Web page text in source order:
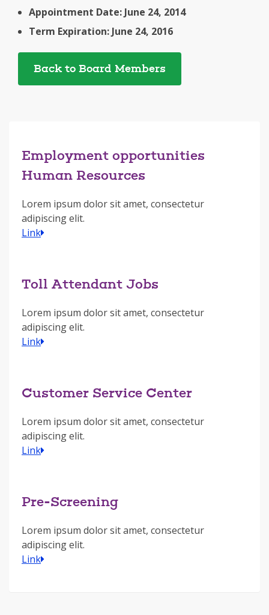
Appointment Date: June 24, 2014
Term Expiration: June 24, 2016
Back to Board Members
Employment opportunities
Human Resources
Lorem ipsum dolor sit amet, consectetur
adipiscing elit.
Link
Toll Attendant Jobs
Lorem ipsum dolor sit amet, consectetur
adipiscing elit.
Link
Customer Service Center
Lorem ipsum dolor sit amet, consectetur
adipiscing elit.
Link
Pre-Screening
Lorem ipsum dolor sit amet, consectetur
adipiscing elit.
Link